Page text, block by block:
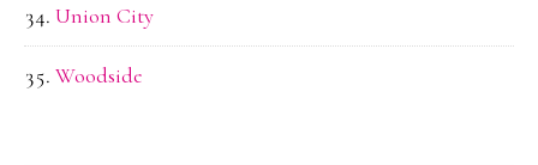
Union City
Woodside